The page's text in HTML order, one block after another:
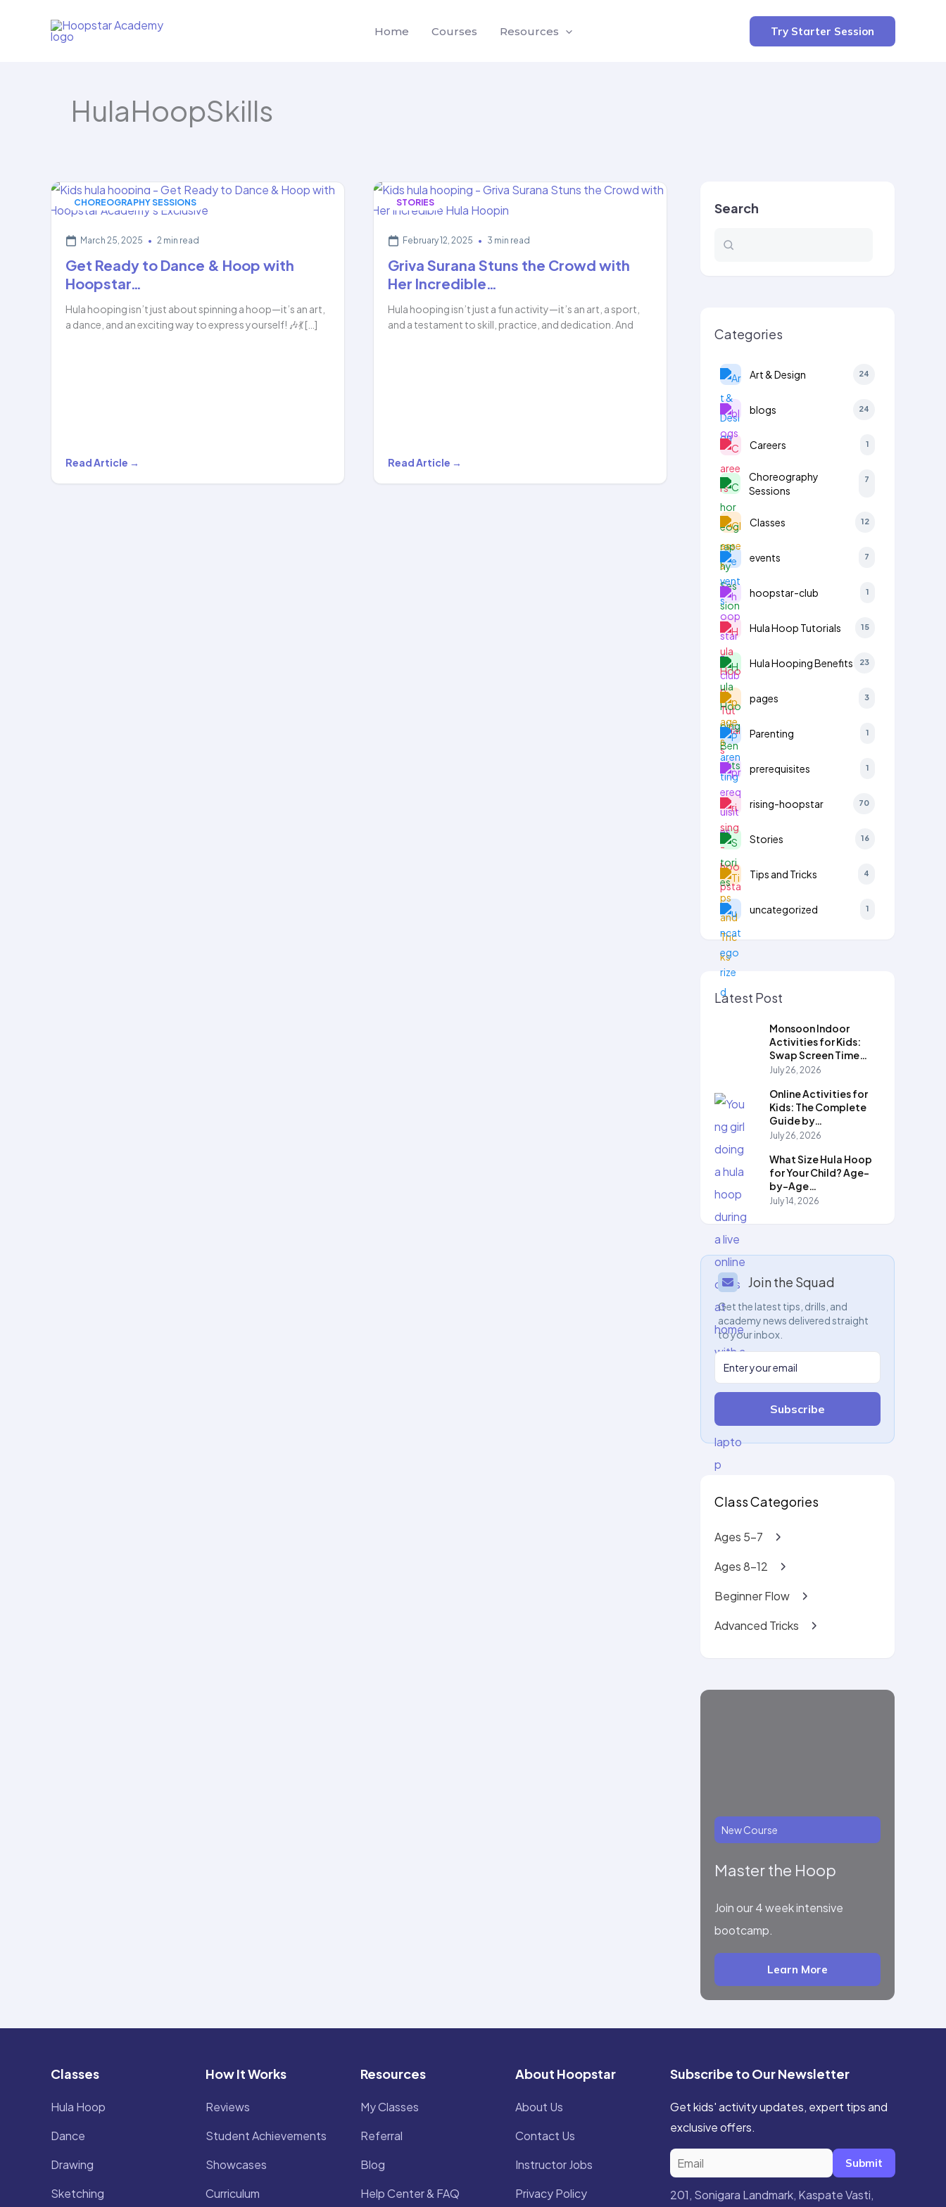
Home Courses Resources Try Starter Session
HulaHoopSkills
CHOREOGRAPHY SESSIONS
March 25, 2025 • 2 min read
Get Ready to Dance & Hoop with
Hoopstar…
Hula hooping isn’t just about spinning a hoop—it’s an art,
a dance, and an exciting way to express yourself! 🎶💃 […]
Get
Read Article →
STORIES
February 12, 2025 • 3 min read
Griva Surana Stuns the Crowd with
Her Incredible…
Hula hooping isn’t just a fun activity—it’s an art, a sport,
and a testament to skill, practice, and dedication. And
Griva
Read Article →
Search
Categories
Art & Design 24
blogs 24
Careers 1
Choreography
Sessions
7
Classes 12
events 7
hoopstar-club 1
Hula Hoop Tutorials 15
Hula Hooping Benefits 23
pages 3
Parenting 1
prerequisites 1
rising-hoopstar 70
Stories 16
Tips and Tricks 4
uncategorized 1
Latest Post
Monsoon Indoor
Activities for Kids:
Swap Screen Time…
July 26, 2026
Online Activities for
Kids: The Complete
Guide by…
July 26, 2026
What Size Hula Hoop
for Your Child? Age-
by-Age…
July 14, 2026
Join the Squad
Get the latest tips, drills, and
academy news delivered straight
to your inbox.
Subscribe
Class Categories
Ages 5-7
Ages 8-12
Beginner Flow
Advanced Tricks
New Course
Master the Hoop
Join our 4 week intensive
bootcamp.
Learn More
Classes
Hula Hoop
Dance
Drawing
Sketching
How It Works
Reviews
Student Achievements
Showcases
Curriculum
Resources
My Classes
Referral
Blog
Help Center & FAQ
About Hoopstar
About Us
Contact Us
Instructor Jobs
Privacy Policy
Subscribe to Our Newsletter
Get kids' activity updates, expert tips and
exclusive offers.
Submit
201, Sonigara Landmark, Kaspate Vasti,